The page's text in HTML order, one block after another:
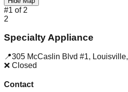
#1 of 2
2
Specialty Appliance
📍305 McCaslin Blvd #1, Louisville,
❌ Closed
Contact